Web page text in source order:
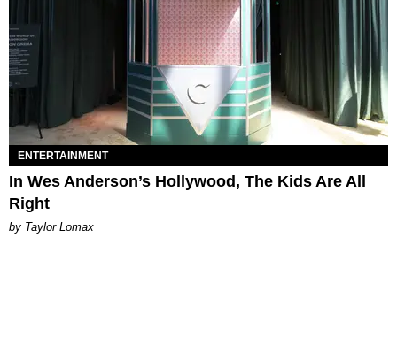
ENTERTAINMENT
In Wes Anderson’s Hollywood, The Kids Are All
Right
by Taylor Lomax